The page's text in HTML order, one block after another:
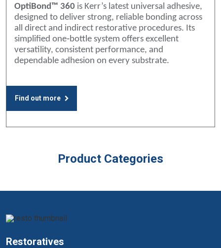
OptiBond™ 360 is Kerr’s latest universal adhesive,
designed to deliver strong, reliable bonding across
all direct and indirect restorative procedures. Its
simplified one‑bottle system offers excellent
versatility, consistent performance, and
dependable adhesion on every substrate.
Find out more
Product Categories
Restoratives